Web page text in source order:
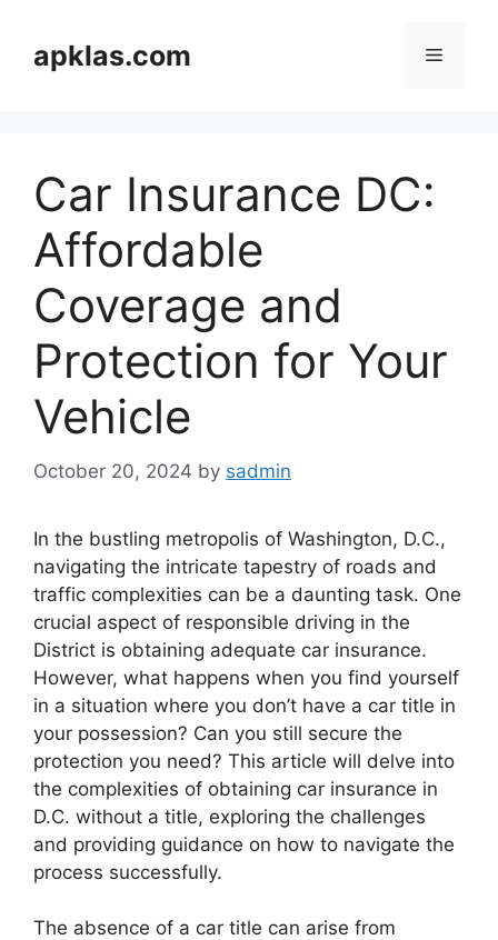
contentapklas.com Menu
Car Insurance DC:
Affordable
Coverage and
Protection for Your
Vehicle
October 20, 2024 by sadmin
In the bustling metropolis of Washington, D.C.,
navigating the intricate tapestry of roads and
traffic complexities can be a daunting task. One
crucial aspect of responsible driving in the
District is obtaining adequate car insurance.
However, what happens when you find yourself
in a situation where you don’t have a car title in
your possession? Can you still secure the
protection you need? This article will delve into
the complexities of obtaining car insurance in
D.C. without a title, exploring the challenges
and providing guidance on how to navigate the
process successfully.
The absence of a car title can arise from